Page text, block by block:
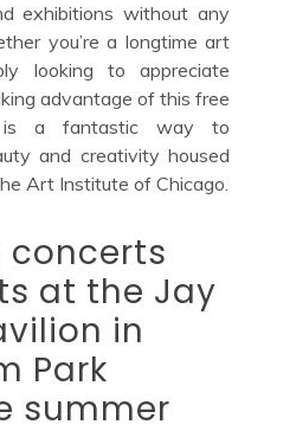
exhibitions without any
you’re a longtime art
looking to appreciate
advantage of this free
is a fantastic way to
and creativity housed
Art Institute of Chicago.
concerts
at the Jay
in
Park
summer